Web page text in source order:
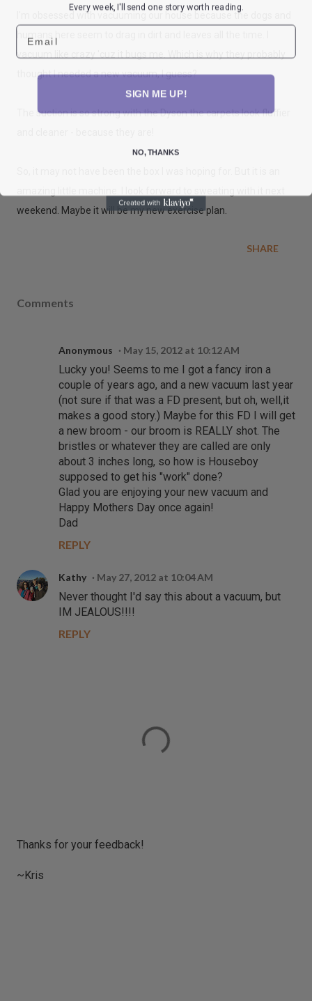
I'm obsessed with vacuuming our house because the dogs and
humans here seem to drag in dirt and leaves all the time. I
vacuum like crazy 'cuz it bugs me. Which is why they probably
thought I needed a new vacuum, I guess?
The suction is so strong with the Dyson the carpets look fluffier
weekend. Maybe it will be my new exercise plan.
SHARE
Comments
Anonymous May 15, 2012 at 10:12 AM
Lucky you! Seems to me I got a fancy iron a
couple of years ago, and a new vacuum last year
(not sure if that was a FD present, but oh, well,it
makes a good story.) Maybe for this FD I will get
a new broom - our broom is REALLY shot. The
bristles or whatever they are called are only
about 3 inches long, so how is Houseboy
supposed to get his "work" done?
Glad you are enjoying your new vacuum and
Happy Mothers Day once again!
Dad
REPLY
Kathy May 27, 2012 at 10:04 AM
Never thought I'd say this about a vacuum, but
IM JEALOUS!!!!
REPLY
P
s
Thanks for your feedback!
~Kris
Every week, I'll send one story worth reading.
Email
SIGN ME UP!
NO, THANKS